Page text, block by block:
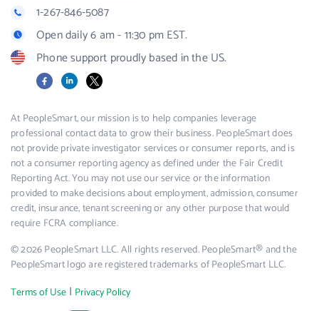
1-267-846-5087
Open daily 6 am - 11:30 pm EST.
Phone support proudly based in the US.
FacebookLinkedIn
X
At PeopleSmart, our mission is to help companies leverage
professional contact data to grow their business. PeopleSmart does
not provide private investigator services or consumer reports, and is
not a consumer reporting agency as defined under the Fair Credit
Reporting Act. You may not use our service or the information
provided to make decisions about employment, admission, consumer
credit, insurance, tenant screening or any other purpose that would
require FCRA compliance.
© 2026 PeopleSmart LLC. All rights reserved. PeopleSmart® and the
PeopleSmart logo are registered trademarks of PeopleSmart LLC.
Terms of Use | Privacy Policy